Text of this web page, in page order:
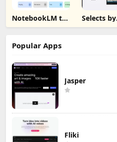
NotebookLM to
PDF, Word,
Selects by
Cutback
Popular Apps
Jasper
Fliki